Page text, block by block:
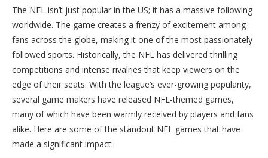
The NFL isn’t just popular in the US; it has a massive following
worldwide. The game creates a frenzy of excitement among
fans across the globe, making it one of the most passionately
followed sports. Historically, the NFL has delivered thrilling
competitions and intense rivalries that keep viewers on the
edge of their seats. With the league’s ever-growing popularity,
several game makers have released NFL-themed games,
many of which have been warmly received by players and fans
alike. Here are some of the standout NFL games that have
made a significant impact: